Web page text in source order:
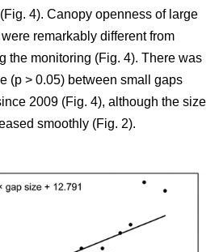
4). Canopy openness of large
remarkably different from
the monitoring (Fig. 4). There was
(p > 0.05) between small gaps
2009 (Fig. 4), although the size
smoothly (Fig. 2).